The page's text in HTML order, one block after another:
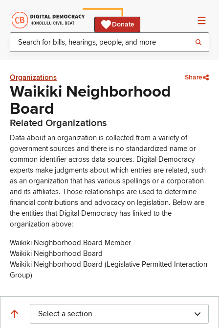
Donate
Organizations Share
Waikiki Neighborhood
Board
Related Organizations
Data about an organization is collected from a variety of
government sources and there is no standardized name or
common identifier across data sources. Digital Democracy
experts make judgments about which entries are related, such
as an organization that has various spellings or a corporation
and its affiliates. Those relationships are used to determine
financial contributions and advocacy on legislation. Below are
the entities that Digital Democracy has linked to the
organization above:
Waikiki Neighborhood Board Member
Waikiki Neighborhood Board
Waikiki Neighborhood Board (Legislative Permitted Interaction
Group)
Select a section